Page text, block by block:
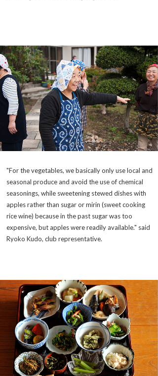
"For the vegetables, we basically only use local and
seasonal produce and avoid the use of chemical
seasonings, while sweetening stewed dishes with
apples rather than sugar or mirin (sweet cooking
rice wine) because in the past sugar was too
expensive, but apples were readily available." said
Ryoko Kudo, club representative.